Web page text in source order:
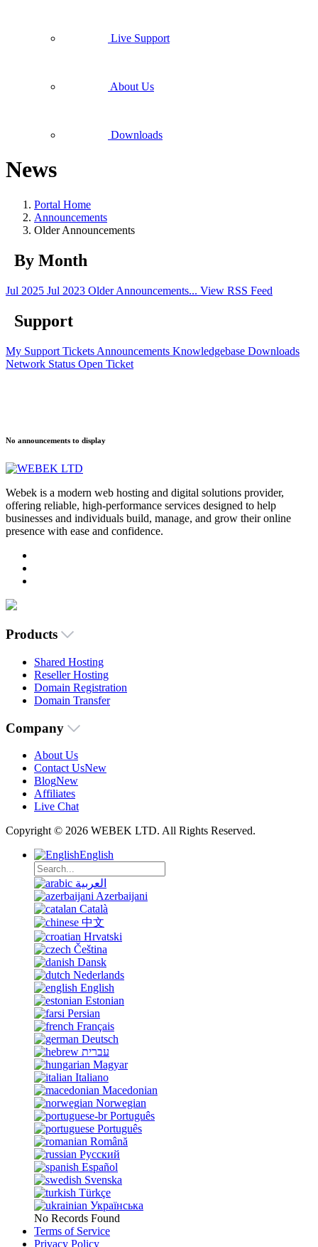
Live Support
About Us
Downloads
News
Portal Home
Announcements
Older Announcements
By Month
Jul 2025 Jul 2023 Older Announcements... View RSS Feed
Support
My Support Tickets Announcements Knowledgebase Downloads
Network Status Open Ticket
No announcements to display
Webek is a modern web hosting and digital solutions provider,
offering reliable, high-performance services designed to help
businesses and individuals build, manage, and grow their online
presence with ease and confidence.
Products
Shared Hosting
Reseller Hosting
Domain Registration
Domain Transfer
Company
About Us
Contact UsNew
BlogNew
Affiliates
Live Chat
Copyright © 2026 WEBEK LTD. All Rights Reserved.
English
العربية
Azerbaijani
Català
中文
Hrvatski
Čeština
Dansk
Nederlands
English
Estonian
Persian
Français
Deutsch
עברית
Magyar
Italiano
Macedonian
Norwegian
Português
Português
Română
Русский
Español
Svenska
Türkçe
Українська
No Records Found
Terms of Service
Privacy Policy